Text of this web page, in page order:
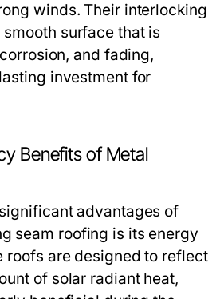
winds. Their interlocking
surface that is
and fading,
investment for
Benefits of Metal
advantages of
seam roofing is its energy
roofs are designed to reflect
of solar radiant heat,